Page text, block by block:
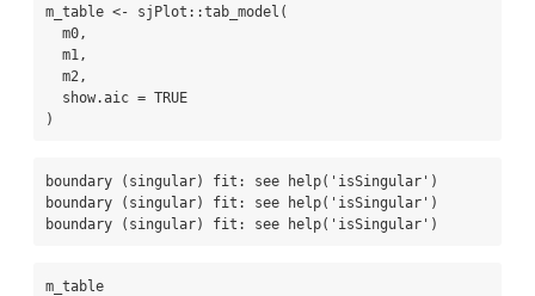
m_table <- sjPlot ::tab_model (
  m0,
  m1,
  m2,
show.aic = TRUE
)
boundary (singular) fit: see help('isSingular')
boundary (singular) fit: see help('isSingular')
boundary (singular) fit: see help('isSingular')
m_table